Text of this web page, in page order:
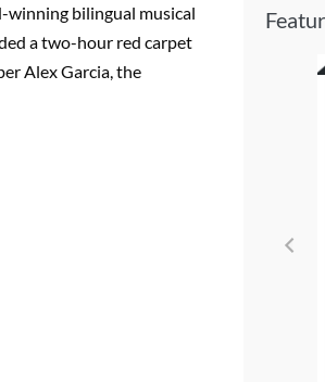
winning bilingual musical
a two-hour red carpet
Alex Garcia, the